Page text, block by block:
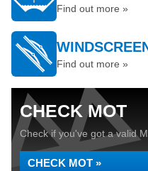
Find out more »
Find out more »
CHECK MOT
Check if you've got a valid
CHECK MOT »